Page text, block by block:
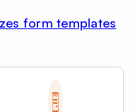
form templates